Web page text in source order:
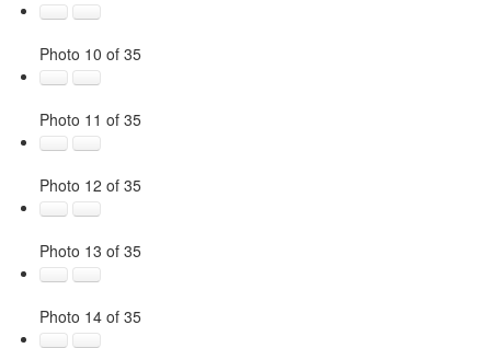
Photo 10 of 35
Photo 11 of 35
Photo 12 of 35
Photo 13 of 35
Photo 14 of 35